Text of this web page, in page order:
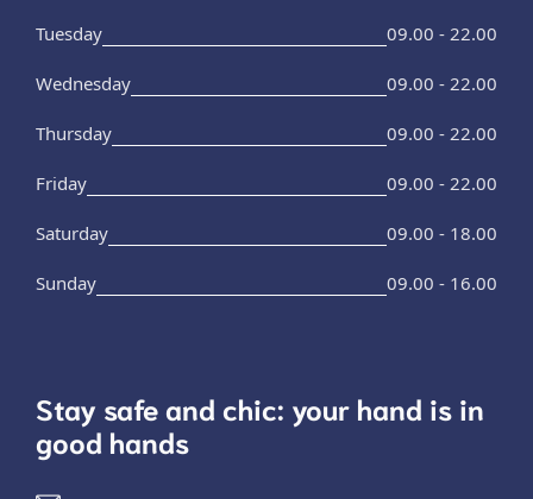
Tuesday 09.00 - 22.00
Wednesday 09.00 - 22.00
Thursday 09.00 - 22.00
Friday 09.00 - 22.00
Saturday 09.00 - 18.00
Sunday 09.00 - 16.00
Stay safe and chic: your hand is in
good hands